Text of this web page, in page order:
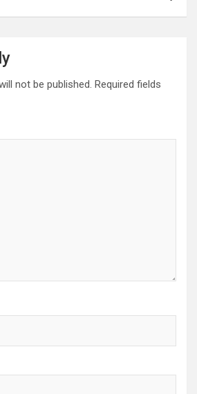
not be published. Required fields